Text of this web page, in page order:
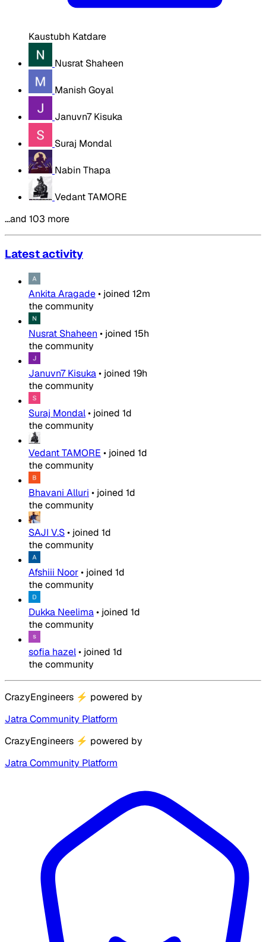
Kaustubh Katdare
Nusrat Shaheen
Manish Goyal
Januvn7 Kisuka
Suraj Mondal
Nabin Thapa
Vedant TAMORE
…and 103 more
Latest activity
Ankita Aragade• joined 12m
the community
Nusrat Shaheen • joined 15h
the community
Januvn7 Kisuka• joined 19h
the community
Suraj Mondal• joined 1d
the community
Vedant TAMORE • joined 1d
the community
Bhavani Alluri • joined 1d
the community
SAJI V.S• joined 1d
the community
Afshiii Noor• joined 1d
the community
Dukka Neelima• joined 1d
the community
sofia hazel• joined 1d
the community
CrazyEngineers ⚡ powered by
Jatra Community Platform
CrazyEngineers ⚡ powered by
Jatra Community Platform